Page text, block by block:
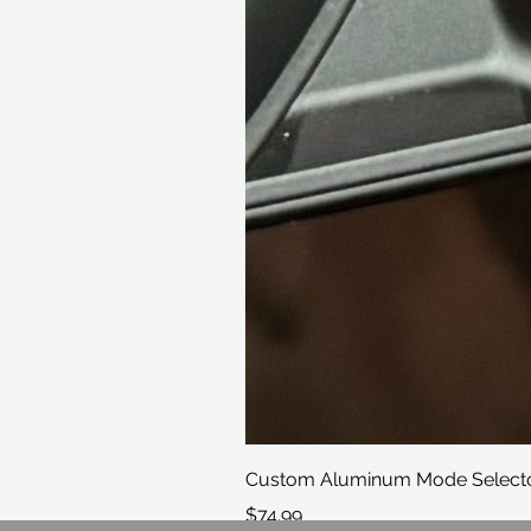
Custom Aluminum Mode
Price
$74.99